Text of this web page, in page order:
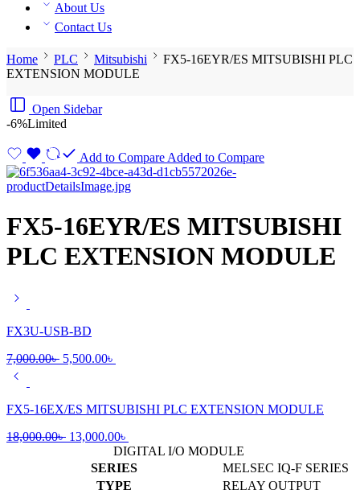
About Us
Contact Us
Home PLC Mitsubishi
FX5-16EYR/ES MITSUBISHI PLC
EXTENSION MODULE
Open Sidebar
-6%Limited
Add to Compare Added to Compare
FX5-16EYR/ES MITSUBISHI
PLC EXTENSION MODULE
FX3U-USB-BD
7,000.00৳ Original
5,500.00৳
FX5-16EX/ES MITSUBISHI PLC EXTENSION MODULE
18,000.00৳ Original
18,000.00৳ .
13,000.00৳
price
is:
13,000.00৳ .
DIGITAL I/O MODULE
SERIES
MELSEC IQ-F SERIES
TYPE
RELAY OUTPUT